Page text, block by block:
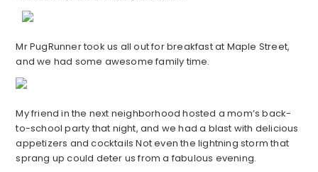
Mr PugRunner took us all out for breakfast at Maple Street,
and we had some awesome family time.
My friend in the next neighborhood hosted a mom’s back-
to-school party that night, and we had a blast with delicious
appetizers and cocktails Not even the lightning storm that
sprang up could deter us from a fabulous evening.